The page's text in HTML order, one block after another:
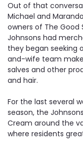
Out of that
Michael and
owners of The
Johnsons had
they began seeking
and-wife team
salves and other
and hair.
For the last several
season, the
Cream around the
where residents